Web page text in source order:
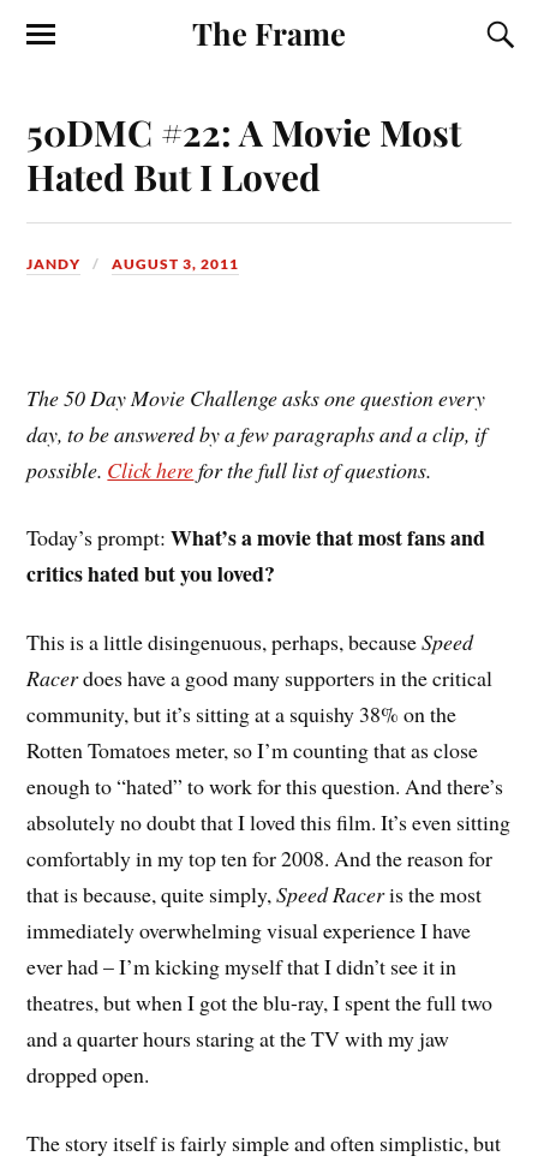
The Frame
50DMC #22: A Movie Most
Hated But I Loved
JANDY AUGUST 3, 2011
The 50 Day Movie Challenge asks one question every
day, to be answered by a few paragraphs and a clip, if
possible. Click herefor the full list of questions.
Today’s prompt:What’s a movie that most fans and
critics hated but you loved?
This is a little disingenuous, perhaps, becauseSpeed
Racerdoes have a good many supporters in the critical
community, but it’s sitting at a squishy 38% on the
Rotten Tomatoes meter, so I’m counting that as close
enough to “hated” to work for this question. And there’s
absolutely no doubt that I loved this film. It’s even sitting
comfortably in my top ten for 2008. And the reason for
that is because, quite simply,Speed Raceris the most
immediately overwhelming visual experience I have
ever had – I’m kicking myself that I didn’t see it in
theatres, but when I got the blu-ray, I spent the full two
and a quarter hours staring at the TV with my jaw
dropped open.
The story itself is fairly simple and often simplistic, but